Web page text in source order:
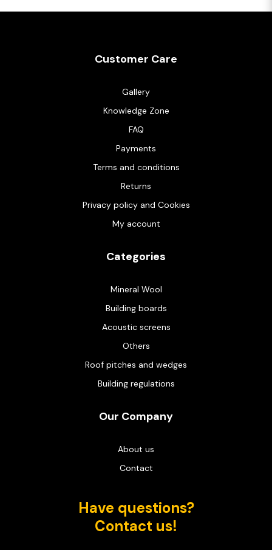
Customer Care
Gallery
Knowledge Zone
FAQ
Payments
Terms and conditions
Returns
Privacy policy and Cookies
My account
Categories
Mineral Wool
Building boards
Acoustic screens
Others
Roof pitches and wedges
Building regulations
Our Company
About us
Contact
Have questions?
Contact us!